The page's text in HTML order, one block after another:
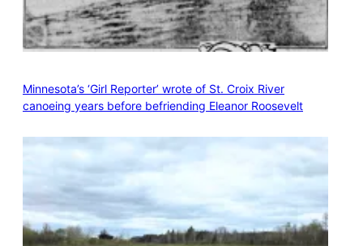
Minnesota’s ‘Girl Reporter’ wrote of St. Croix River
canoeing years before befriending Eleanor Roosevelt